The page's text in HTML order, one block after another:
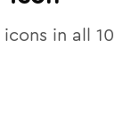
in all 10